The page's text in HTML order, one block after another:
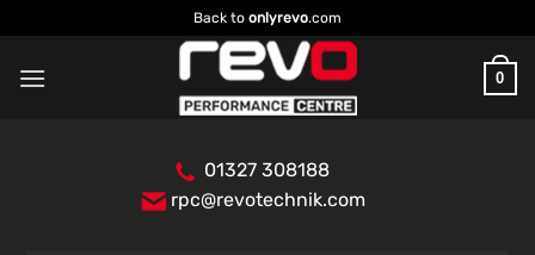
to
content
Back to onlyrevo.com
0
01327 308188
rpc@revotechnik.com